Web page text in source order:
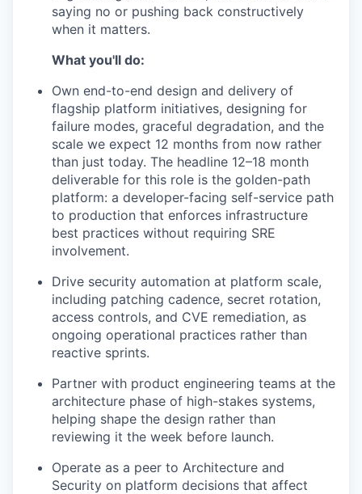
saying no or pushing back constructively
when it matters.
What you'll do:
Own end-to-end design and delivery of
flagship platform initiatives, designing for
failure modes, graceful degradation, and the
scale we expect 12 months from now rather
than just today. The headline 12–18 month
deliverable for this role is the golden-path
platform: a developer-facing self-service path
to production that enforces infrastructure
best practices without requiring SRE
involvement.
Drive security automation at platform scale,
including patching cadence, secret rotation,
access controls, and CVE remediation, as
ongoing operational practices rather than
reactive sprints.
Partner with product engineering teams at the
architecture phase of high-stakes systems,
helping shape the design rather than
reviewing it the week before launch.
Operate as a peer to Architecture and
Security on platform decisions that affect